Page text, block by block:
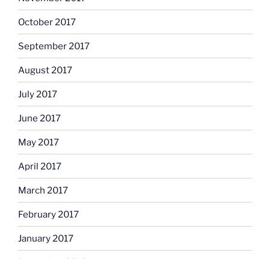
October 2017
September 2017
August 2017
July 2017
June 2017
May 2017
April 2017
March 2017
February 2017
January 2017